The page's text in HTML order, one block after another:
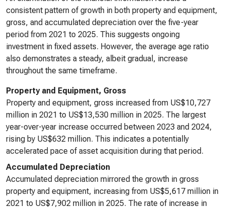
consistent pattern of growth in both property and equipment,
gross, and accumulated depreciation over the five-year
period from 2021 to 2025. This suggests ongoing
investment in fixed assets. However, the average age ratio
also demonstrates a steady, albeit gradual, increase
throughout the same timeframe.
Property and Equipment, Gross
Property and equipment, gross increased from US$10,727
million in 2021 to US$13,530 million in 2025. The largest
year-over-year increase occurred between 2023 and 2024,
rising by US$632 million. This indicates a potentially
accelerated pace of asset acquisition during that period.
Accumulated Depreciation
Accumulated depreciation mirrored the growth in gross
property and equipment, increasing from US$5,617 million in
2021 to US$7,902 million in 2025. The rate of increase in